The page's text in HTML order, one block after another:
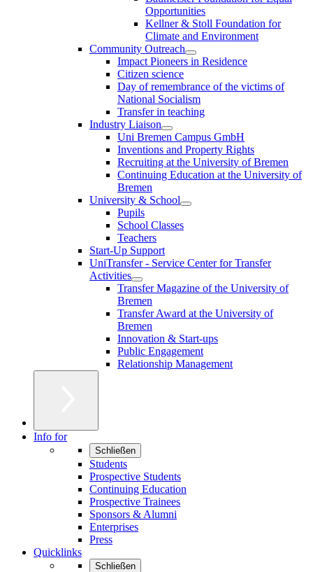
Opportunities
Kellner & Stoll Foundation for
Climate and Environment
Community Outreach
Impact Pioneers in Residence
Citizen science
Day of remembrance of the victims of
National Socialism
Transfer in teaching
Industry Liaison
Uni Bremen Campus GmbH
Inventions and Property Rights
Recruiting at the University of Bremen
Continuing Education at the University of
Bremen
University & School
Pupils
School Classes
Teachers
Start-Up Support
UniTransfer - Service Center for Transfer
Activities
Transfer Magazine of the University of
Bremen
Transfer Award at the University of
Bremen
Innovation & Start-ups
Public Engagement
Relationship Management
Info for
Schließen
Students
Prospective Students
Continuing Education
Prospective Trainees
Sponsors & Alumni
Enterprises
Press
Quicklinks
Schließen